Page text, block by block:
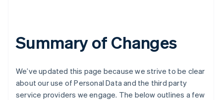
Summary of Changes
We’ve updated this page because we strive to be clear
about our use of Personal Data and the third party
service providers we engage. The below outlines a few